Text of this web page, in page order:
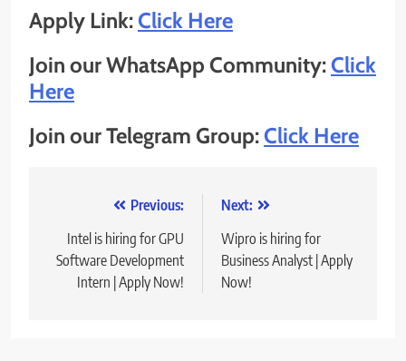
Apply Link:Click Here
Join our WhatsApp Community:Click
Here
Join our Telegram Group:Click Here
navigation
Previous:
Intel is hiring for GPU
Software Development
Intern | Apply Now!
Next:
Wipro is hiring for
Business Analyst | Apply
Now!